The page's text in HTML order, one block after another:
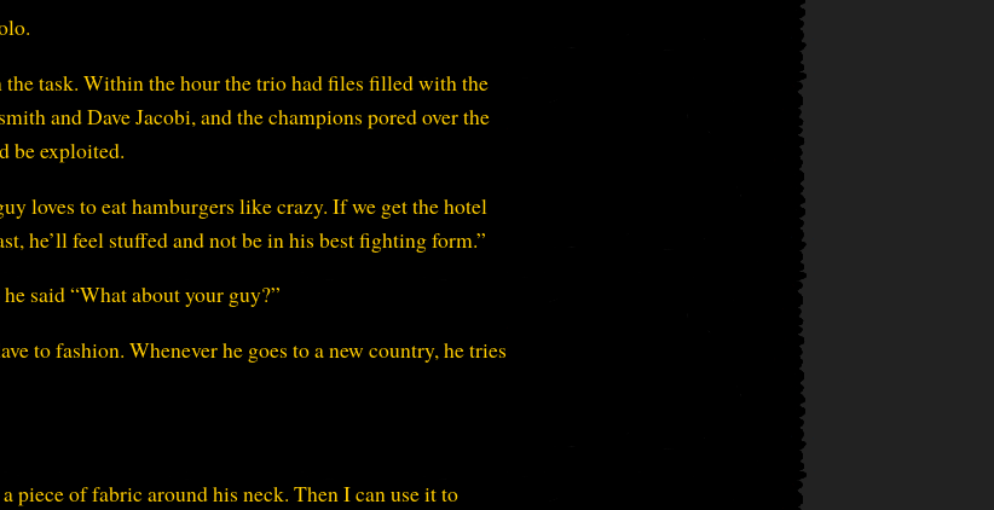
task. Within the hour the trio had files filled with the
and Dave Jacobi, and the champions pored over the
be exploited.
loves to eat hamburgers like crazy. If we get the hotel
he’ll feel stuffed and not be in his best fighting form.”
said “What about your guy?”
to fashion. Whenever he goes to a new country, he tries
piece of fabric around his neck. Then I can use it to